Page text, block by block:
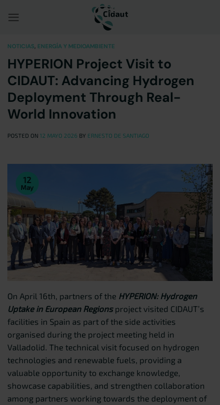
NOTICIAS, ENERGÍA Y MEDIOAMBIENTE
HYPERION Project Visit to
CIDAUT: Advancing Hydrogen
Deployment Through Real-
World Innovation
POSTED ON 12 MAYO 2026 BY ERNESTO DE SANTIAGO
12
May
On April 16th, partners of the HYPERION: Hydrogen
Uptake in European Regionsproject visited CIDAUT’s
facilities in Spain as part of the side activities
organised during the project meeting held in
Valladolid. The technical visit focused on hydrogen
technologies and renewable fuels, providing a
valuable opportunity to exchange knowledge,
showcase capabilities, and strengthen collaboration
among partners working towards the deployment of